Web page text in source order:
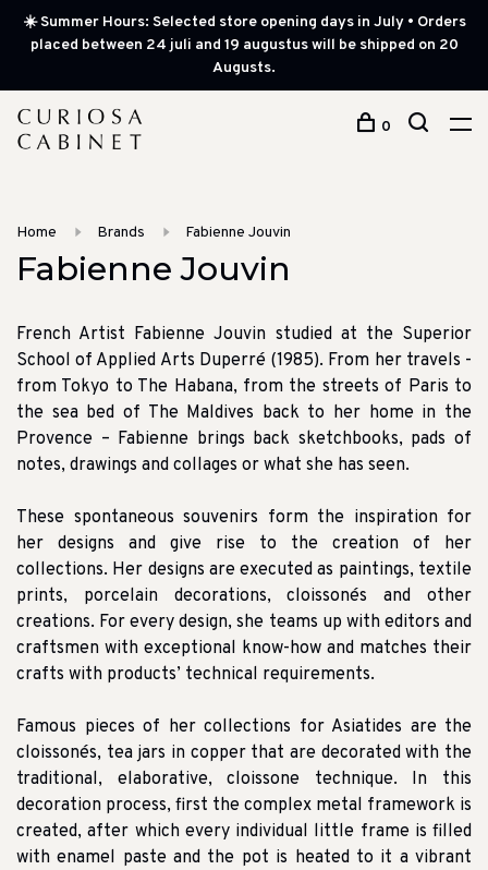
☀️ Summer Hours: Selected store opening days in July • Orders
placed between 24 juli and 19 augustus will be shipped on 20
Augusts.
0
Home Brands Fabienne Jouvin
Fabienne Jouvin
French Artist Fabienne Jouvin studied at the Superior
School of Applied Arts Duperré (1985). From her travels -
from Tokyo to The Habana, from the streets of Paris to
the sea bed of The Maldives back to her home in the
Provence – Fabienne brings back sketchbooks, pads of
notes, drawings and collages or what she has seen.
These spontaneous souvenirs form the inspiration for
her designs and give rise to the creation of her
collections. Her designs are executed as paintings, textile
prints, porcelain decorations, cloissonés and other
creations. For every design, she teams up with editors and
craftsmen with exceptional know-how and matches their
crafts with products’ technical requirements.
Famous pieces of her collections for Asiatides are the
cloissonés, tea jars in copper that are decorated with the
traditional, elaborative, cloissone technique. In this
decoration process, first the complex metal framework is
created, after which every individual little frame is filled
with enamel paste and the pot is heated to it a vibrant